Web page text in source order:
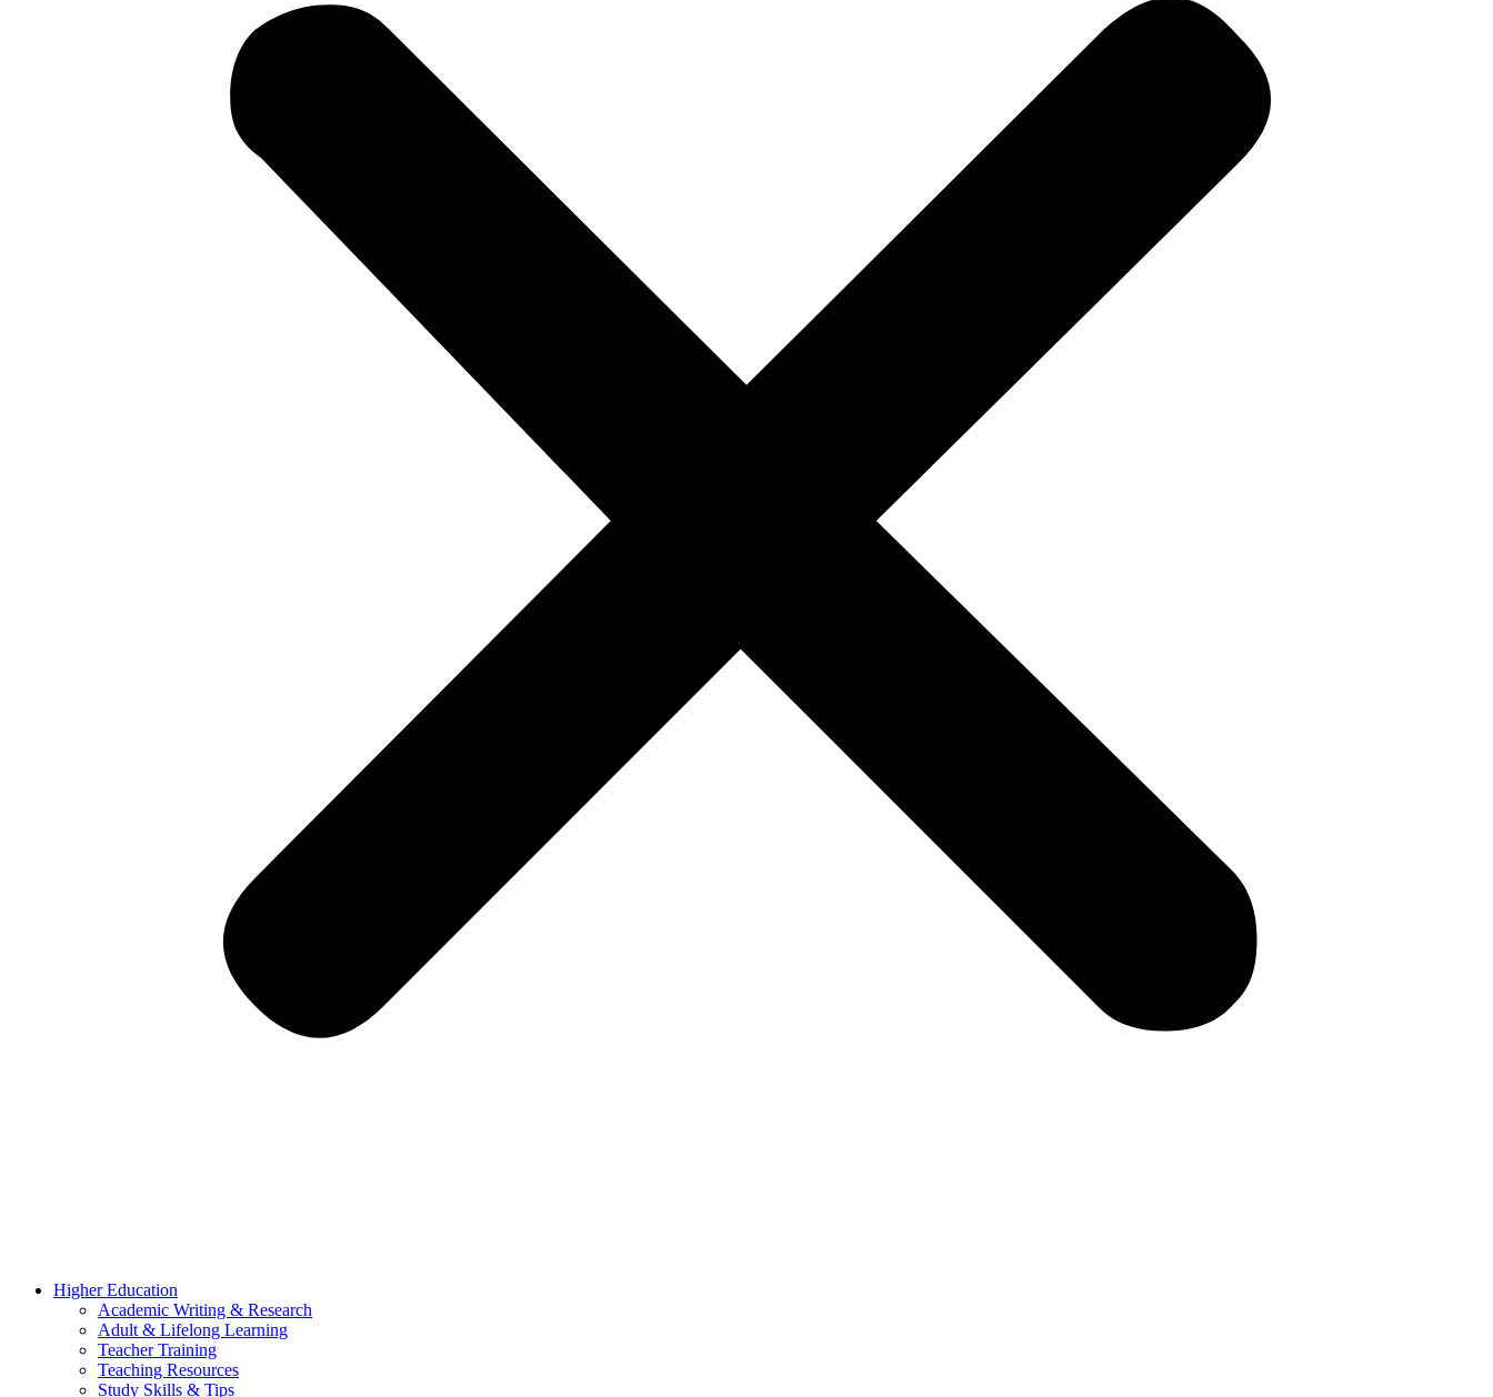
Higher Education
Academic Writing & Research
Adult & Lifelong Learning
Teacher Training
Teaching Resources
Study Skills & Tips